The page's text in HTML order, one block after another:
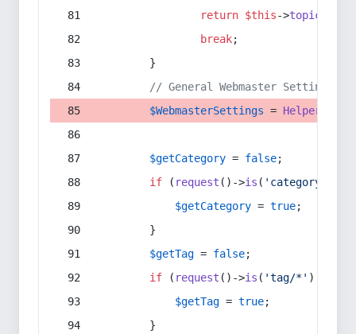
return $this->topic
break;
        }
// General Webmaster Settings
$WebmasterSettings = Helper
$getCategory = false;
if ( request ()->is ( 'category/*'
$getCategory = true;
        }
$getTag = false;
if ( request ()->is ( 'tag/*' ) ||
$getTag = true;
        }